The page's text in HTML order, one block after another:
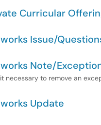
Curricular
Issue/
Note/
necessary to remove an
Update